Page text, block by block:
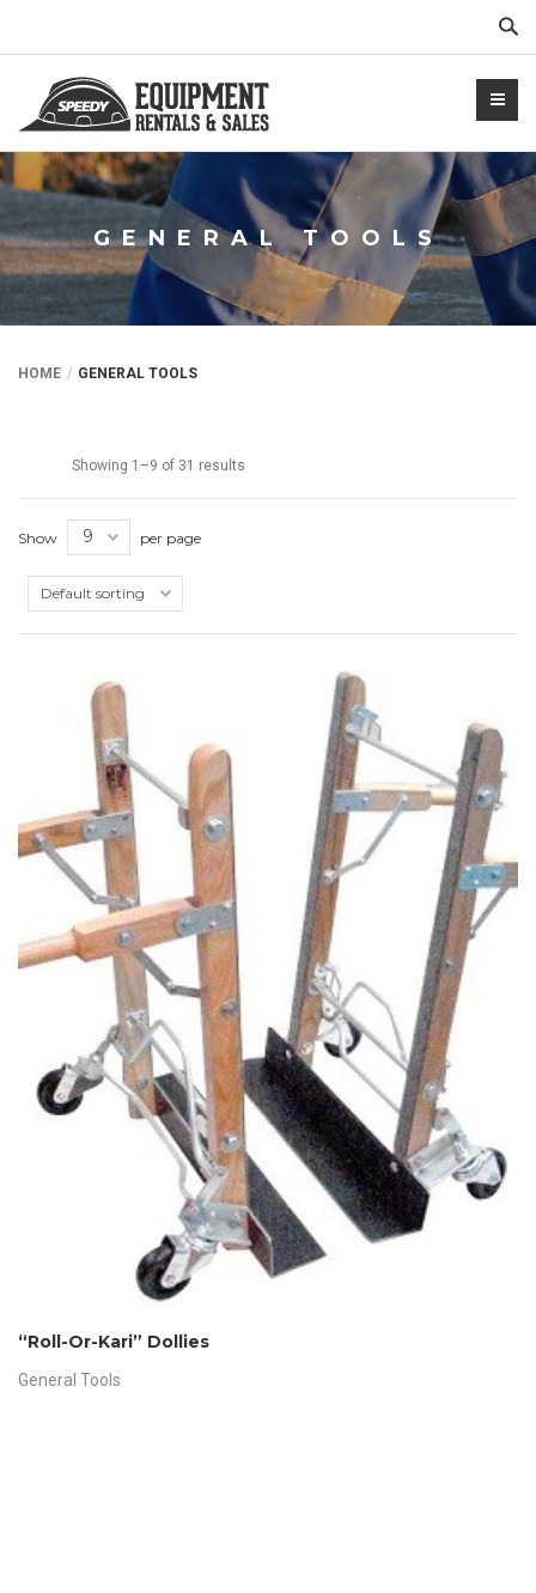
GENERAL TOOLS
HOME GENERAL TOOLS
Showing 1–9 of 31 results
Show per page
“Roll-Or-Kari” Dollies
General Tools